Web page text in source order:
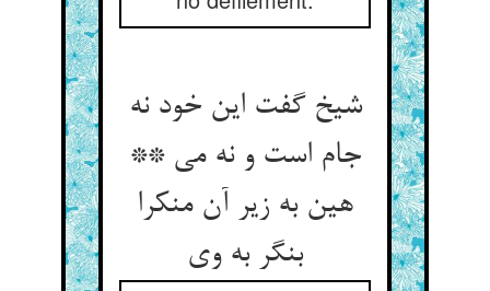
شیخ گفت این خود نه
جام است و نه می **
هین به زیر آن منکرا
بنگر به وی‏